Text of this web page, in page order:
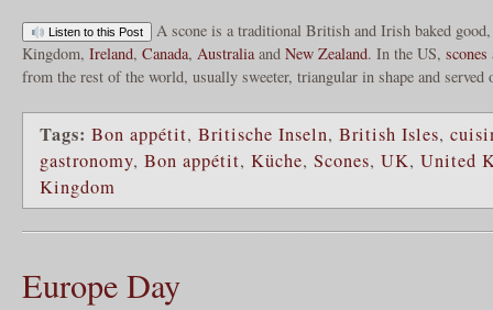
Listen to this Post
A scone is a traditional British and Irish baked
Kingdom, Ireland, Canada, Australiaand New Zealand. In the US, scones
from the rest of the world, usually sweeter, triangular in shape and
Tags: Bon appétit, Britische Inseln, British Isles,
gastronomy, Bon appétit, Küche, Scones, UK, United
Kingdom
Europe Day